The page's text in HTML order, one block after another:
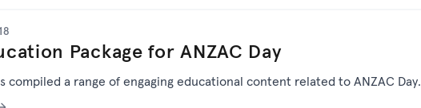
Package for ANZAC Day
compiled a range of engaging educational content related to ANZAC Day.